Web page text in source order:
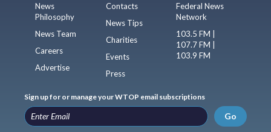
News
Philosophy
News Team
Careers
Advertise
Contacts
News Tips
Charities
Events
Press
Federal News
Network
103.5 FM |
107.7 FM |
103.9 FM
Sign up for or manage your WTOP email subscriptions
Go